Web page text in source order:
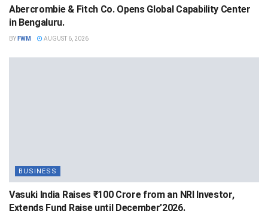
Abercrombie & Fitch Co. Opens Global Capability Center
in Bengaluru.
BY FWM AUGUST 6, 2026
BUSINESS
Vasuki India Raises ₹100 Crore from an NRI Investor,
Extends Fund Raise until December’2026.